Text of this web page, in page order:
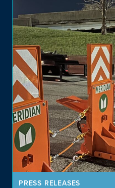
PRESS RELEASES